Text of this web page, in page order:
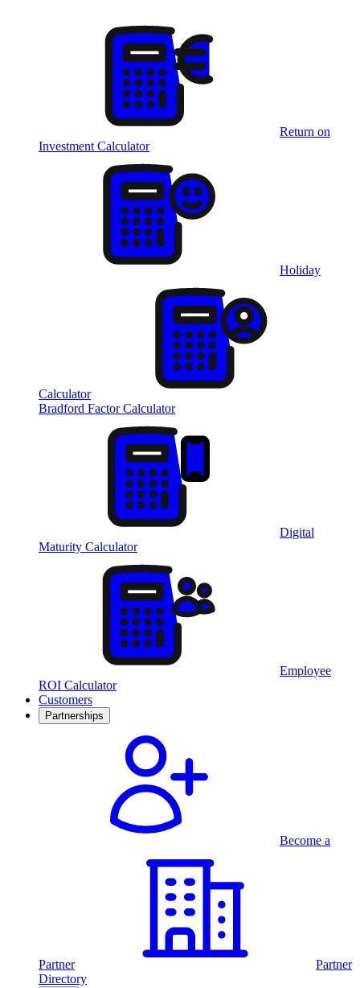
Return on
Investment Calculator
Holiday
Calculator
Bradford Factor Calculator
Digital
Maturity Calculator
Employee
ROI Calculator
Customers
Partnerships
Become a
Partner
Partner
Directory